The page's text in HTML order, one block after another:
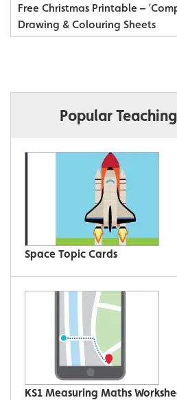
Free Christmas Printable –
Drawing & Colouring Sheets
Popular
Space Topic Cards
KS1 Measuring Maths